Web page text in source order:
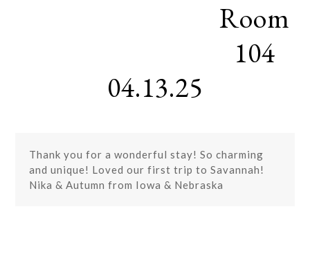
Room
104
04.13.25
Thank you for a wonderful stay! So charming
and unique! Loved our first trip to Savannah!
Nika & Autumn from Iowa & Nebraska